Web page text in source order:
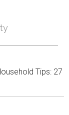
Tips: 27